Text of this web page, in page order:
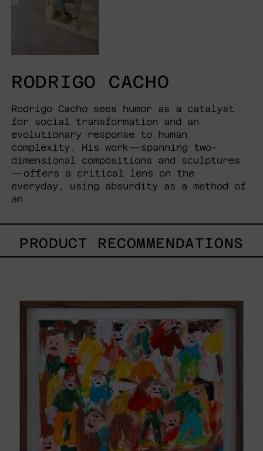
RODRIGO CACHO
Rodrigo Cacho sees humor as a catalyst
for social transformation and an
evolutionary response to human
complexity. His work—spanning two-
dimensional compositions and sculptures
—offers a critical lens on the
everyday, using absurdity as a method of
an
PRODUCT RECOMMENDATIONS